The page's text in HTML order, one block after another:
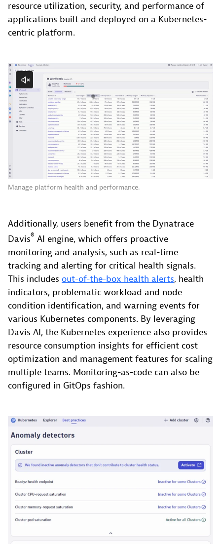
resource utilization, security, and performance of
applications built and deployed on a Kubernetes-
centric platform.
Manage platform health and performance.
Additionally, users benefit from the Dynatrace
Davis® AI engine, which offers proactive
monitoring and analysis, such as real-time
tracking and alerting for critical health signals.
This includes out-of-the-box health alerts, health
indicators, problematic workload and node
condition identification, and warning events for
various Kubernetes components. By leveraging
Davis AI, the Kubernetes experience also provides
resource consumption insights for efficient cost
optimization and management features for scaling
multiple teams. Monitoring-as-code can also be
configured in GitOps fashion.